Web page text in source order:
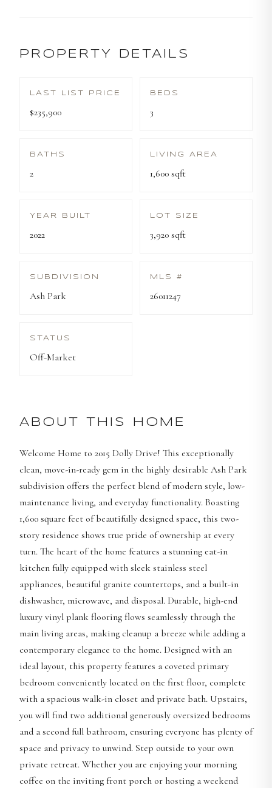
PROPERTY DETAILS
LAST LIST PRICE
$235,900
BEDS
3
BATHS
2
LIVING AREA
1,600 sqft
YEAR BUILT
2022
LOT SIZE
3,920 sqft
SUBDIVISION
Ash Park
MLS #
26011247
STATUS
Off-Market
ABOUT THIS HOME
Welcome Home to 2015 Dolly Drive! This exceptionally
clean, move-in-ready gem in the highly desirable Ash Park
subdivision offers the perfect blend of modern style, low-
maintenance living, and everyday functionality. Boasting
1,600 square feet of beautifully designed space, this two-
story residence shows true pride of ownership at every
turn. The heart of the home features a stunning eat-in
kitchen fully equipped with sleek stainless steel
appliances, beautiful granite countertops, and a built-in
dishwasher, microwave, and disposal. Durable, high-end
luxury vinyl plank flooring flows seamlessly through the
main living areas, making cleanup a breeze while adding a
contemporary elegance to the home. Designed with an
ideal layout, this property features a coveted primary
bedroom conveniently located on the first floor, complete
with a spacious walk-in closet and private bath. Upstairs,
you will find two additional generously oversized bedrooms
and a second full bathroom, ensuring everyone has plenty of
space and privacy to unwind. Step outside to your own
private retreat. Whether you are enjoying your morning
coffee on the inviting front porch or hosting a weekend